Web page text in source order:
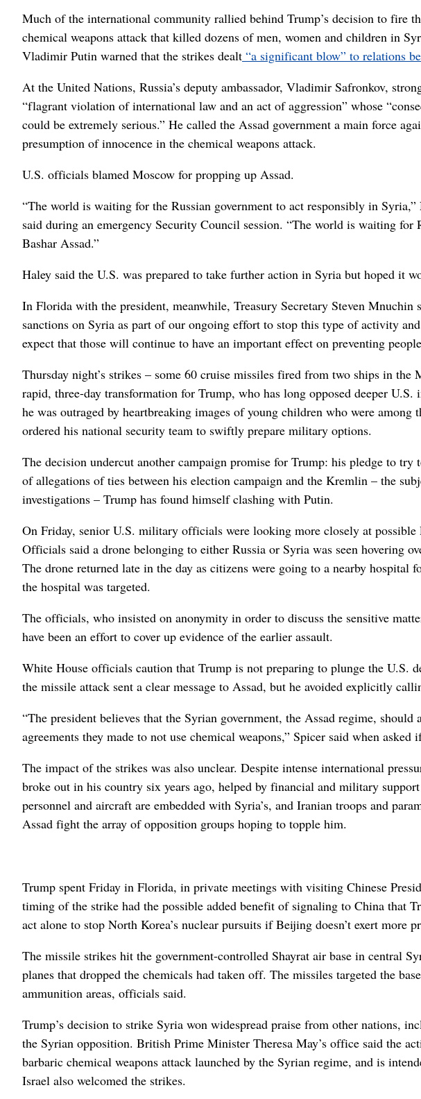
Much of the international community rallied behind Trump’s decision to fire
chemical weapons attack that killed dozens of men, women and children in
Vladimir Putin warned that the strikes dealt “a significant blow” to relations
At the United Nations, Russia’s deputy ambassador, Vladimir Safronkov,
“flagrant violation of international law and an act of aggression” whose
could be extremely serious.” He called the Assad government a main force
presumption of innocence in the chemical weapons attack.
U.S. officials blamed Moscow for propping up Assad.
“The world is waiting for the Russian government to act responsibly in
said during an emergency Security Council session. “The world is waiting
Bashar Assad.”
Haley said the U.S. was prepared to take further action in Syria but hoped it
In Florida with the president, meanwhile, Treasury Secretary Steven
sanctions on Syria as part of our ongoing effort to stop this type of activity
expect that those will continue to have an important effect on preventing
Thursday night’s strikes – some 60 cruise missiles fired from two ships in the
rapid, three-day transformation for Trump, who has long opposed deeper
he was outraged by heartbreaking images of young children who were
ordered his national security team to swiftly prepare military options.
The decision undercut another campaign promise for Trump: his pledge to
of allegations of ties between his election campaign and the Kremlin – the
investigations – Trump has found himself clashing with Putin.
On Friday, senior U.S. military officials were looking more closely at possible
Officials said a drone belonging to either Russia or Syria was seen hovering
The drone returned late in the day as citizens were going to a nearby
the hospital was targeted.
The officials, who insisted on anonymity in order to discuss the sensitive
have been an effort to cover up evidence of the earlier assault.
White House officials caution that Trump is not preparing to plunge the U.S.
the missile attack sent a clear message to Assad, but he avoided explicitly
“The president believes that the Syrian government, the Assad regime,
agreements they made to not use chemical weapons,” Spicer said when asked
The impact of the strikes was also unclear. Despite intense international
broke out in his country six years ago, helped by financial and military
personnel and aircraft are embedded with Syria’s, and Iranian troops and
Assad fight the array of opposition groups hoping to topple him.
Trump spent Friday in Florida, in private meetings with visiting Chinese
timing of the strike had the possible added benefit of signaling to China that
act alone to stop North Korea’s nuclear pursuits if Beijing doesn’t exert more
The missile strikes hit the government-controlled Shayrat air base in central
planes that dropped the chemicals had taken off. The missiles targeted the
ammunition areas, officials said.
Trump’s decision to strike Syria won widespread praise from other nations,
the Syrian opposition. British Prime Minister Theresa May’s office said the
barbaric chemical weapons attack launched by the Syrian regime, and is
Israel also welcomed the strikes.